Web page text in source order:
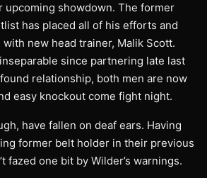
upcoming showdown. The former
has placed all of his efforts and
new head trainer, Malik Scott.
since partnering late last
relationship, both men are now
easy knockout come fight night.
have fallen on deaf ears. Having
former belt holder in their previous
fazed one bit by Wilder’s warnings.